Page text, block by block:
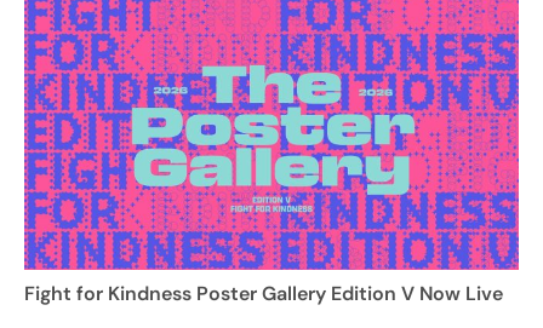
Fight for Kindness Poster Gallery Edition V Now Live